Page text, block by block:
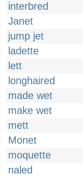
interbred
Janet
jump jet
ladette
lett
longhaired
made wet
make wet
mett
Monet
moquette
naled